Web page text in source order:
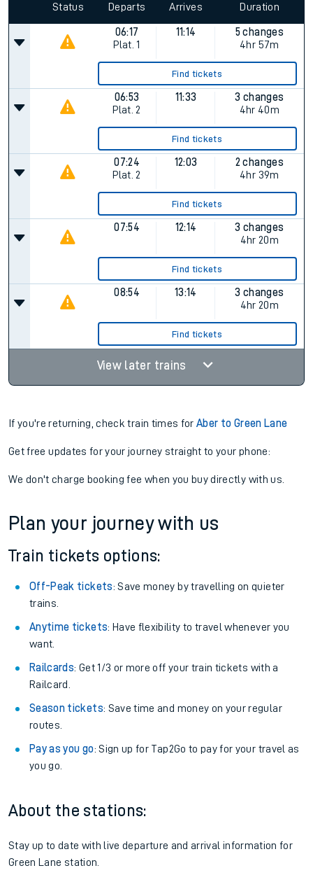
Status Departs Arrives Duration
06:17
Plat. 1
11:14
5 changes
4hr 57m
Find tickets
06:53
Plat. 2
11:33
3 changes
4hr 40m
Find tickets
07:24
Plat. 2
12:03
2 changes
4hr 39m
Find tickets
07:54 12:14
3 changes
4hr 20m
Find tickets
08:54 13:14
3 changes
4hr 20m
Find tickets
View later trains
If you're returning, check train times forAber to Green Lane
Get free updates for your journey straight to your phone:
We don't charge booking fee when you buy directly with us.
Plan your journey with us
Train tickets options:
Off-Peak tickets: Save money by travelling on quieter
trains.
Anytime tickets: Have flexibility to travel whenever you
want.
Railcards: Get 1/3 or more off your train tickets with a
Railcard.
Season tickets: Save time and money on your regular
routes.
Pay as you go: Sign up for Tap2Go to pay for your travel as
you go.
About the stations:
Stay up to date with live departure and arrival information for
Green Lane station.